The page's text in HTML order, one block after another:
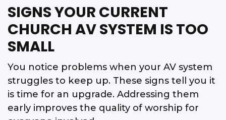
SIGNS YOUR CURRENT
CHURCH AV SYSTEM IS TOO
SMALL
You notice problems when your AV system
struggles to keep up. These signs tell you it
is time for an upgrade. Addressing them
early improves the quality of worship for